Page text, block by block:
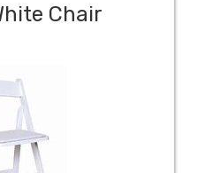
Chair